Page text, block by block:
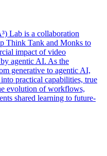
Lab is a collaboration
Think Tank and Monks to
impact of video
agentic AI. As the
generative to agentic AI,
practical capabilities, true
evolution of workflows,
shared learning to future-